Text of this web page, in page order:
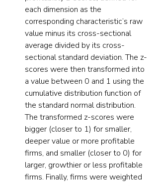
each dimension as the
corresponding characteristic’s raw
value minus its cross-sectional
average divided by its cross-
sectional standard deviation. The z-
scores were then transformed into
a value between 0 and 1 using the
cumulative distribution function of
the standard normal distribution.
The transformed z-scores were
bigger (closer to 1) for smaller,
deeper value or more profitable
firms, and smaller (closer to 0) for
larger, growthier or less profitable
firms. Finally, firms were weighted